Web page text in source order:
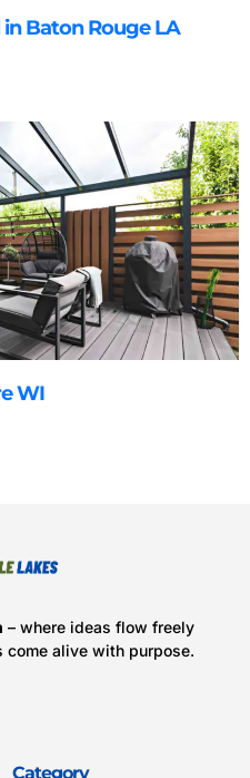
Baton Rouge LA
WI
– where ideas flow freely
alive with purpose.
Category